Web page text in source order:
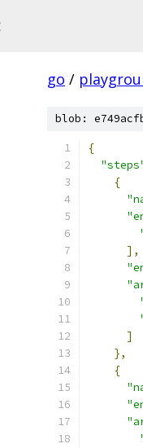
go /
blob:
{
{
],
]
},
{